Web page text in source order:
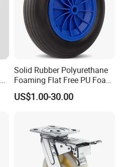
Solid Rubber Polyurethane
Foaming Flat Free PU Foam
Trolley Wheelbarrow Wheels
US$1.00-30.00